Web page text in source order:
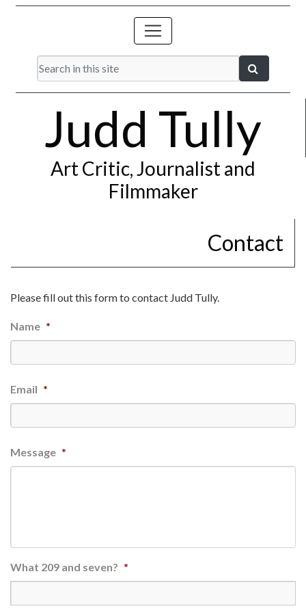
Judd Tully
Art Critic, Journalist and
Filmmaker
Contact
Please fill out this form to contact Judd Tully.
Name *
Email *
Message *
What 209 and seven? *